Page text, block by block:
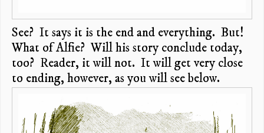
See? It says it is the end and everything. But!
What of Alfie? Will his story conclude today,
too? Reader, it will not. It will get very close
to ending, however, as you will see below.